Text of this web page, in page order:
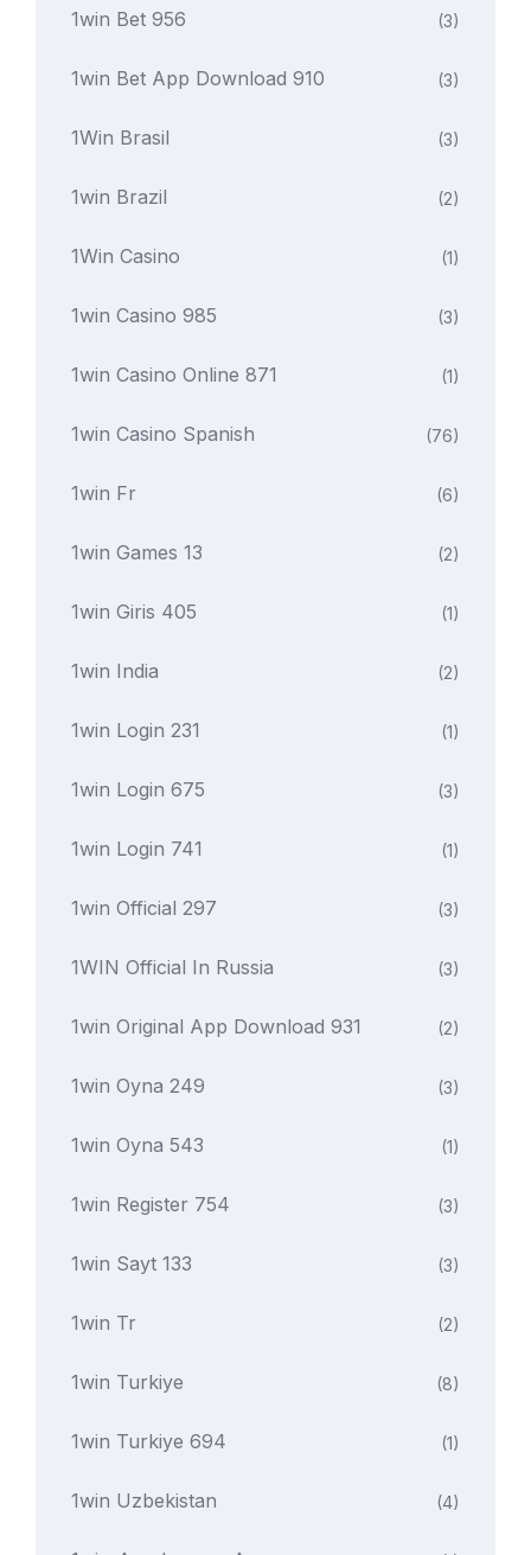
1win Bet 956 (3)
1win Bet App Download 910 (3)
1Win Brasil (3)
1win Brazil (2)
1Win Casino (1)
1win Casino 985 (3)
1win Casino Online 871 (1)
1win Casino Spanish (76)
1win Fr (6)
1win Games 13 (2)
1win Giris 405 (1)
1win India (2)
1win Login 231 (1)
1win Login 675 (3)
1win Login 741 (1)
1win Official 297 (3)
1WIN Official In Russia (3)
1win Original App Download 931 (2)
1win Oyna 249 (3)
1win Oyna 543 (1)
1win Register 754 (3)
1win Sayt 133 (3)
1win Tr (2)
1win Turkiye (8)
1win Turkiye 694 (1)
1win Uzbekistan (4)